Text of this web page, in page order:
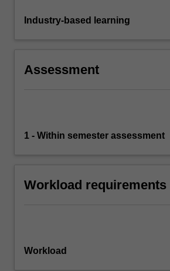
Industry-based learning
Assessment
1 - Within semester assessment
Workload requirements
Workload